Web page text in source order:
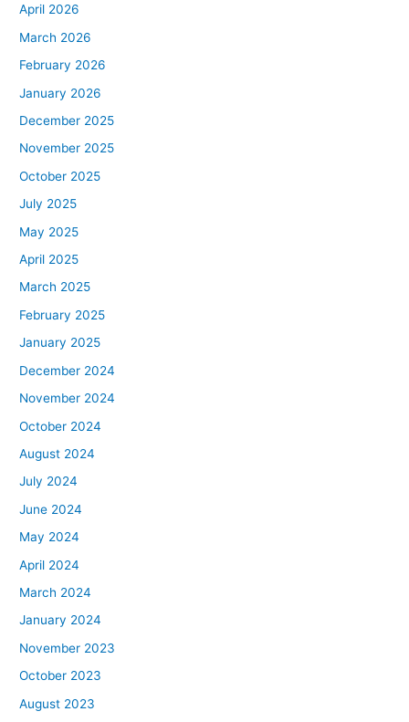
April 2026
March 2026
February 2026
January 2026
December 2025
November 2025
October 2025
July 2025
May 2025
April 2025
March 2025
February 2025
January 2025
December 2024
November 2024
October 2024
August 2024
July 2024
June 2024
May 2024
April 2024
March 2024
January 2024
November 2023
October 2023
August 2023